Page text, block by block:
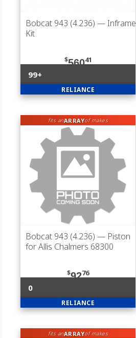
Bobcat 943 (4.236) — Inframe
Kit
$56041
99+
RELIANCE
fits anARRAYof makes
Bobcat 943 (4.236) — Piston
for Allis Chalmers 68300
$9276
0
RELIANCE
fits anARRAYof makes